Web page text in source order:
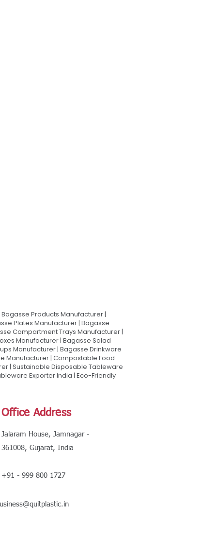
Products Manufacturer |
Plates Manufacturer | Bagasse
Compartment Trays Manufacturer |
Manufacturer | Bagasse Salad
Manufacturer | Bagasse Drinkware
Manufacturer | Compostable Food
| Sustainable Disposable Tableware
Exporter India | Eco-Friendly
Office Address
Jalaram House, Jamnagar -
361008, Gujarat, India
+91 - 999 800 1727